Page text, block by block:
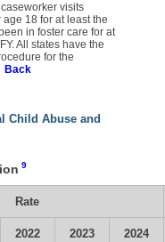
visits
18 for at least the
in foster care for at
All states have the
for the
Back
Child Abuse and
9
Rate
2022 2023 2024